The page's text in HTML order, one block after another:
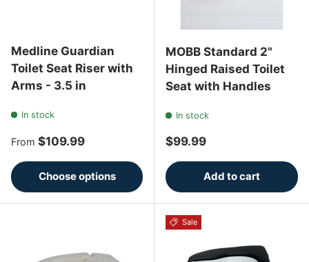
Medline Guardian
Toilet Seat Riser with
Arms - 3.5 in
In stock
Regular price
From $109.99
Choose options
MOBB Standard 2"
Hinged Raised Toilet
Seat with Handles
In stock
Regular price
$99.99
Add to cart
Sale